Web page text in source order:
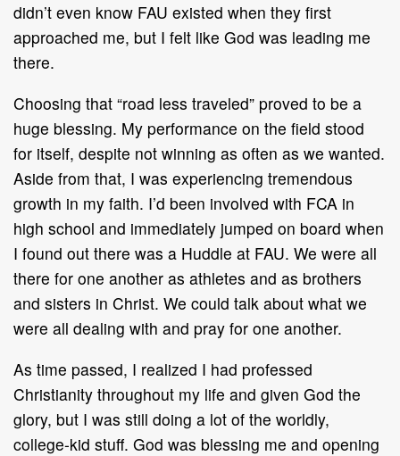
didn’t even know FAU existed when they first
approached me, but I felt like God was leading me
there.
Choosing that “road less traveled” proved to be a
huge blessing. My performance on the field stood
for itself, despite not winning as often as we wanted.
Aside from that, I was experiencing tremendous
growth in my faith. I’d been involved with FCA in
high school and immediately jumped on board when
I found out there was a Huddle at FAU. We were all
there for one another as athletes and as brothers
and sisters in Christ. We could talk about what we
were all dealing with and pray for one another.
As time passed, I realized I had professed
Christianity throughout my life and given God the
glory, but I was still doing a lot of the worldly,
college-kid stuff. God was blessing me and opening